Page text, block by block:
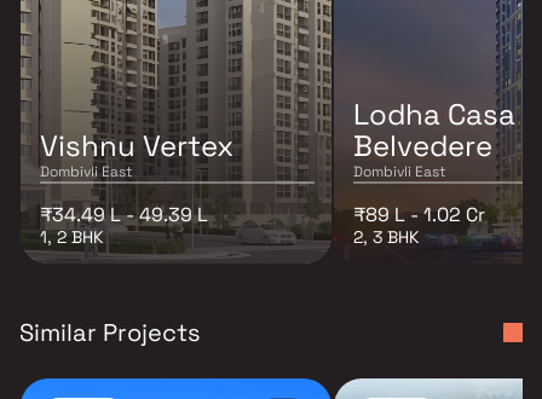
Vishnu Vertex
Dombivli East
₹34.49 L - 49.39 L
1, 2 BHK
Lodha Casa
Belvedere
Dombivli East
₹89 L - 1.02 Cr
2, 3 BHK
Similar Projects